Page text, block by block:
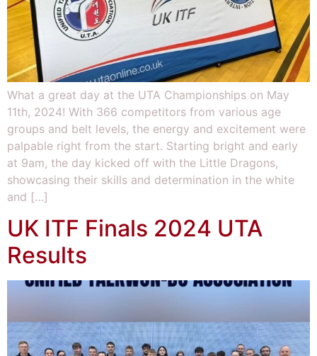
What a great day at the UTA Championships on May
11th, 2024! With 366 competitors from various age
groups and belt levels, the energy and excitement were
palpable right from the start. Starting bright and early
at 9am, the day kicked off with the Little Dragons,
showcasing their skills and determination in the white
and […]
UK ITF Finals 2024 UTA
Results